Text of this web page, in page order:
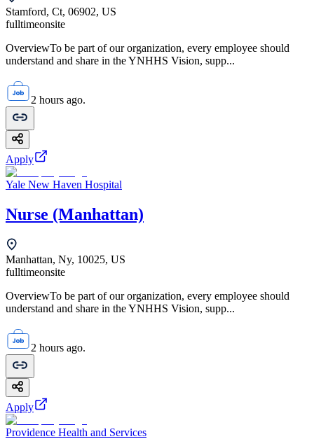
Stamford, Ct, 06902, US
fulltimeonsite
OverviewTo be part of our organization, every employee should
understand and share in the YNHHS Vision, supp...
2 hours ago.
Apply
Yale New Haven Hospital
Nurse (Manhattan)
Manhattan, Ny, 10025, US
fulltimeonsite
OverviewTo be part of our organization, every employee should
understand and share in the YNHHS Vision, supp...
2 hours ago.
Apply
Providence Health and Services